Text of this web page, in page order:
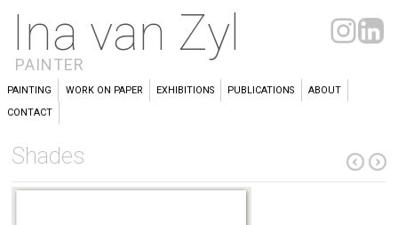
Ina van Zyl
PAINTER
PAINTING WORK ON PAPER EXHIBITIONS PUBLICATIONS
ABOUT
CONTACT
Shades